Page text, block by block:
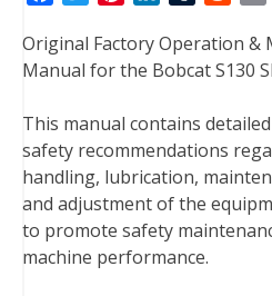
c
e
o
o
k
t
e
r
n
t
r
e
s
t
n
k
d
I
n
m
b
r
d
d
t
i
Original Factory Operation &
Manual for the Bobcat S130
This manual contains
safety recommendations
handling, lubrication,
and adjustment of the
to promote safety
machine performance.